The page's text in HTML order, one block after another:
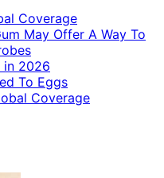
Coverage
May Offer A Way To
in 2026
To Eggs
Coverage